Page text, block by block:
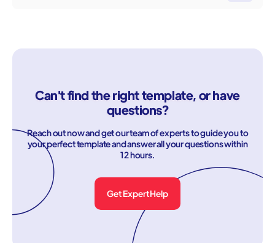
Can't find the right template, or have
questions?
Reach out now and get our team of experts to guide you to
your perfect template and answer all your questions within
12 hours.
Get Expert Help